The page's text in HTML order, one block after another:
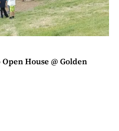
House @ Golden